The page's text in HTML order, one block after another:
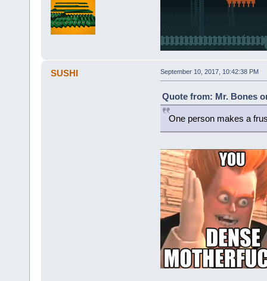
SUSHI September 10, 2017, 10:42:38 PM
Quote from: Mr. Bones
One person makes a